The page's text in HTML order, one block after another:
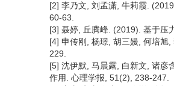
[2] 李乃文, 刘孟潇, 牛莉霞.
60-63.
[3] 聂婷, 丘腾峰. (2019). 基于压
[4] 申传刚, 杨璟, 胡三嫚, 何培旭
229.
[5] 沈伊默, 马晨露, 白新文, 诸彦
作用. 心理学报, 51(2), 238-247.